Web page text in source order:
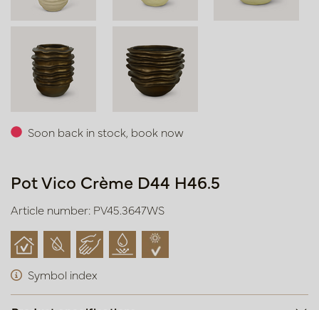
Soon back in stock, book now
Pot Vico Crème D44 H46.5
Article number: PV45.3647WS
Symbol index